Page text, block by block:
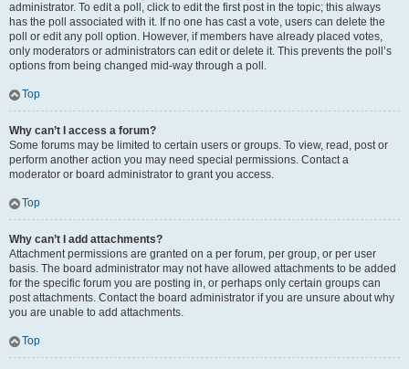
administrator. To edit a poll, click to edit the first post in the topic; this always
has the poll associated with it. If no one has cast a vote, users can delete the
poll or edit any poll option. However, if members have already placed votes,
only moderators or administrators can edit or delete it. This prevents the poll’s
options from being changed mid-way through a poll.
Top
Why can’t I access a forum?
Some forums may be limited to certain users or groups. To view, read, post or
perform another action you may need special permissions. Contact a
moderator or board administrator to grant you access.
Top
Why can’t I add attachments?
Attachment permissions are granted on a per forum, per group, or per user
basis. The board administrator may not have allowed attachments to be added
for the specific forum you are posting in, or perhaps only certain groups can
post attachments. Contact the board administrator if you are unsure about why
you are unable to add attachments.
Top